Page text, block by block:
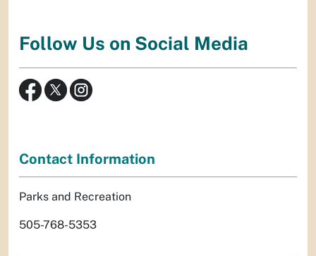
Follow Us on Social Media
Contact Information
Parks and Recreation
505-768-5353